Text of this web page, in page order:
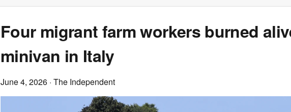
Four migrant farm workers burned
minivan in Italy
June 4, 2026 · The Independent